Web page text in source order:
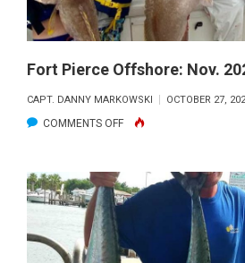
Fort Pierce Offshore: Nov.
CAPT. DANNY MARKOWSKI OCTOBER 27,
COMMENTS OFFON
PIERCE
OFFSHORE: